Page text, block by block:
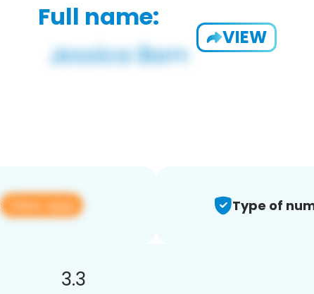
Full name:
VIEW
View app Type of
3.3